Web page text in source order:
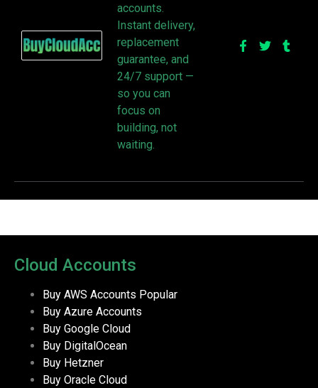
accounts.
Instant delivery,
replacement
guarantee, and
24/7 support —
so you can
focus on
building, not
waiting.
Cloud Accounts
Buy AWS Accounts Popular
Buy Azure Accounts
Buy Google Cloud
Buy DigitalOcean
Buy Hetzner
Buy Oracle Cloud